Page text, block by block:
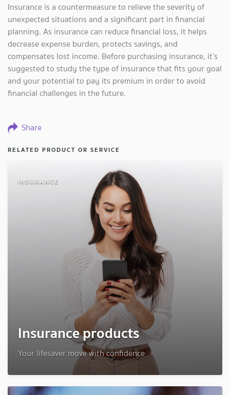
Insurance is a countermeasure to relieve the severity of
unexpected situations and a significant part in financial
planning. As insurance can reduce financial loss, it helps
decrease expense burden, protects savings, and
compensates lost income. Before purchasing insurance, it’s
suggested to study the type of insurance that fits your goal
and your potential to pay its premium in order to avoid
financial challenges in the future.
Share
RELATED PRODUCT OR SERVICE
INSURANCE
Insurance products
Your lifesaver move with confidence